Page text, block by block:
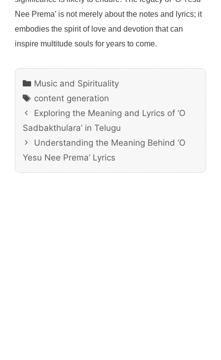
Nee Prema’ is not merely about the notes and lyrics; it
embodies the spirit of love and devotion that can
inspire multitude souls for years to come.
Categories
Music and Spirituality
Tags
content generation
Exploring the Meaning and Lyrics of ‘O
Sadbakthulara’ in Telugu
Understanding the Meaning Behind ‘O
Yesu Nee Prema’ Lyrics